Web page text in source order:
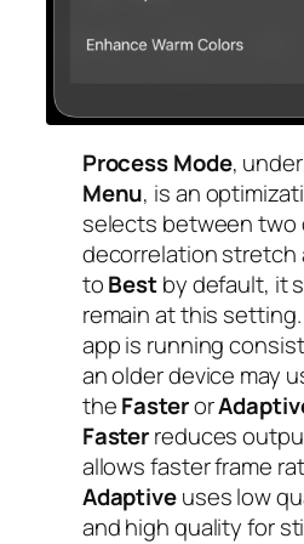
Process Mode,
Menu, is an
selects between two
decorrelation stretch
toBestby default, it
remain at this
app is running
an older device may
theFasteror
Fasterreduces
allows faster frame
Adaptiveuses low
and high quality for